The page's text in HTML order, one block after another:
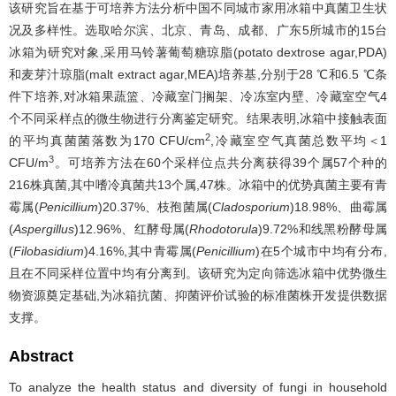
该研究旨在基于可培养方法分析中国不同城市家用冰箱中真菌卫生状
况及多样性。选取哈尔滨、北京、青岛、成都、广东5所城市的15台
冰箱为研究对象,采用马铃薯葡萄糖琼脂(potato dextrose agar,PDA)
和麦芽汁琼脂(malt extract agar,MEA)培养基,分别于28 ℃和6.5 ℃条
件下培养,对冰箱果蔬篮、冷藏室门搁架、冷冻室内壁、冷藏室空气4
个不同采样点的微生物进行分离鉴定研究。结果表明,冰箱中接触表面
的平均真菌菌落数为170 CFU/cm2 ,冷藏室空气真菌总数平均＜1
CFU/m3 。可培养方法在60个采样位点共分离获得39个属57个种的
216株真菌,其中嗜冷真菌共13个属,47株。冰箱中的优势真菌主要有青
霉属(Penicillium)20.37%、枝孢菌属(Cladosporium)18.98%、曲霉属
(Aspergillus)12.96%、红酵母属(Rhodotorula)9.72%和线黑粉酵母属
(Filobasidium)4.16%,其中青霉属(Penicillium)在5个城市中均有分布,
且在不同采样位置中均有分离到。该研究为定向筛选冰箱中优势微生
物资源奠定基础,为冰箱抗菌、抑菌评价试验的标准菌株开发提供数据
支撑。
Abstract
To analyze the health status and diversity of fungi in household